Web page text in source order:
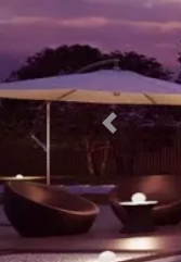
Previous